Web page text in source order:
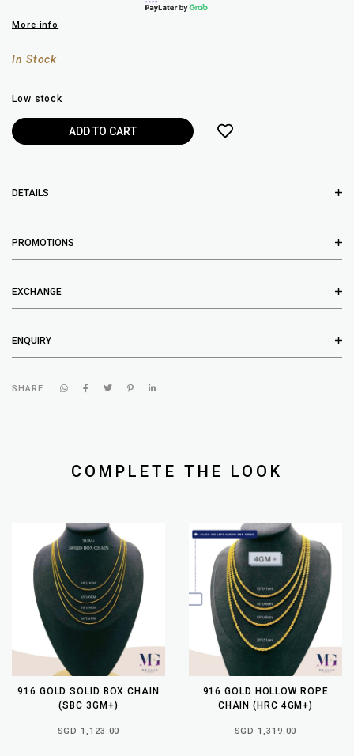
More info
In Stock
Low stock
DETAILS
PROMOTIONS
EXCHANGE
ENQUIRY
SHARE
COMPLETE THE LOOK
916 GOLD SOLID BOX CHAIN
(SBC 3GM+)
SGD 1,123.00
916 GOLD HOLLOW ROPE
CHAIN (HRC 4GM+)
SGD 1,319.00